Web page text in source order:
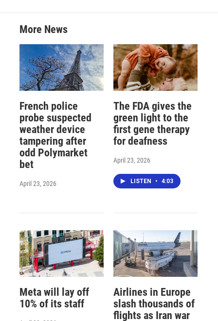
More News
French police
probe suspected
weather device
tampering after
odd Polymarket
bet
April 23, 2026
The FDA gives the
green light to the
first gene therapy
for deafness
April 23, 2026
LISTEN • 4:03
Meta will lay off
10% of its staff
Airlines in Europe
slash thousands of
flights as Iran war